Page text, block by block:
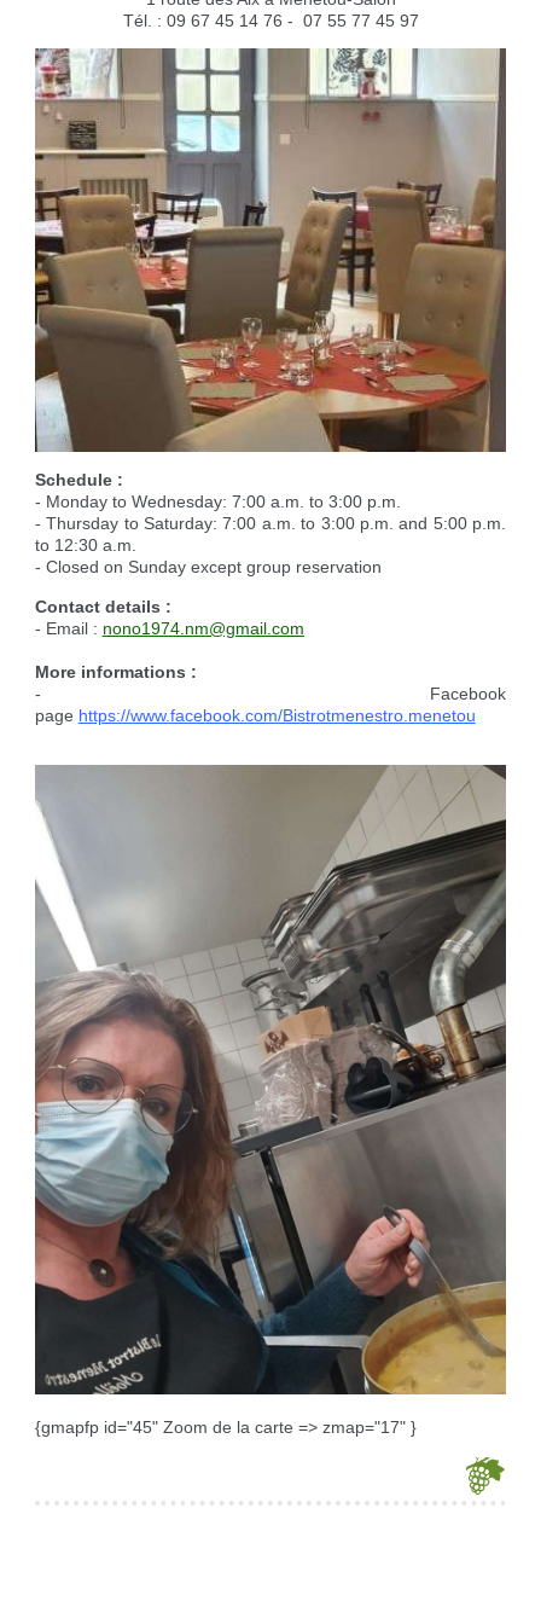
Waste reception center
Marches vertes
Fight against ragweed
Recycleries
marital status
Identity cards, passport
Voter's card
family record book
Military census
Reserving the village hall
Cemetery
Events
Camping car parking area
Nearby camping sites
Electric car charging station
Tél. : 09 67 45 14 76 - 07 55 77 45 97
Schedule :
- Monday to Wednesday: 7:00 a.m. to 3:00 p.m.
- Thursday to Saturday: 7:00 a.m. to 3:00 p.m. and 5:00 p.m.
to 12:30 a.m.
- Closed on Sunday except group reservation
Contact details :
- Email : nono1974.nm@gmail.com
More informations :
- Facebook
page https://www.facebook.com/Bistrotmenestro.menetou
{gmapfp id="45" Zoom de la carte => zmap="17" }